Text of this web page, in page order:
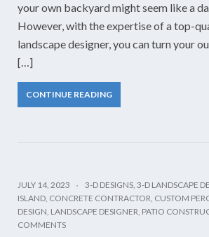
your own backyard might seem like a
However, with the expertise of a top-
landscape designer, you can turn your
[…]
CONTINUE READING
JULY 14, 2023 3-D DESIGNS, 3-D LANDSCAPE
ISLAND, CONCRETE CONTRACTOR, CUSTOM
DESIGN, LANDSCAPE DESIGNER, PATIO
COMMENTS